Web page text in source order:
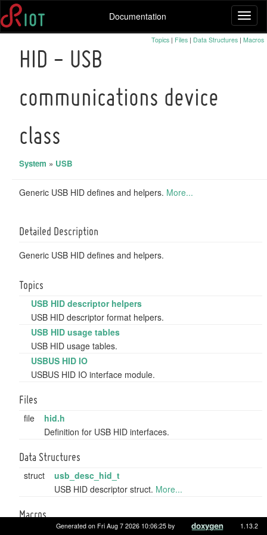
Documentation
Topics | Files | Data Structures | Macros
HID - USB
communications device
class
System » USB
Generic USB HID defines and helpers. More...
Detailed Description
Generic USB HID defines and helpers.
Topics
USB HID descriptor helpers
USB HID descriptor format helpers.
USB HID usage tables
USB HID usage tables.
USBUS HID IO
USBUS HID IO interface module.
Files
file
hid.h
Definition for USB HID interfaces.
Data Structures
struct
usb_desc_hid_t
USB HID descriptor struct. More...
Macros
USB_TYPE_DESCRIPTOR_HID 0x21
Generated on Fri Aug 7 2026 10:06:25 by 1.13.2